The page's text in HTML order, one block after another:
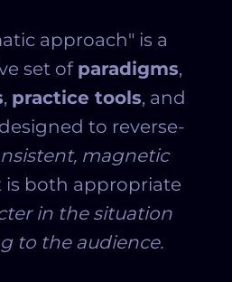
approach" is a
set of paradigms,
, practice tools, and
designed to reverse-
magnetic
is both appropriate
in the situation
to the audience.